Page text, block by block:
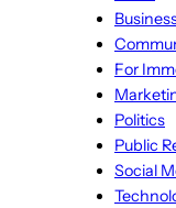
For
Politics
Public
Social